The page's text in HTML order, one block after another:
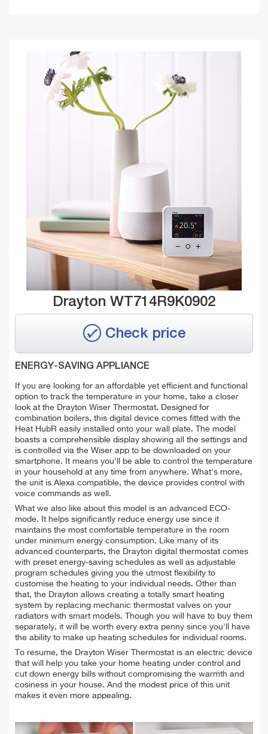
Drayton WT714R9K0902
Check price
ENERGY-SAVING APPLIANCE
If you are looking for an affordable yet efficient and functional
option to track the temperature in your home, take a closer
look at the Drayton Wiser Thermostat. Designed for
combination boilers, this digital device comes fitted with the
Heat HubR easily installed onto your wall plate. The model
boasts a comprehensible display showing all the settings and
is controlled via the Wiser app to be downloaded on your
smartphone. It means you'll be able to control the temperature
in your household at any time from anywhere. What's more,
the unit is Alexa compatible, the device provides control with
voice commands as well.
What we also like about this model is an advanced ECO-
mode. It helps significantly reduce energy use since it
maintains the most comfortable temperature in the room
under minimum energy consumption. Like many of its
advanced counterparts, the Drayton digital thermostat comes
with preset energy-saving schedules as well as adjustable
program schedules giving you the utmost flexibility to
customise the heating to your individual needs. Other than
that, the Drayton allows creating a totally smart heating
system by replacing mechanic thermostat valves on your
radiators with smart models. Though you will have to buy them
separately, it will be worth every extra penny since you'll have
the ability to make up heating schedules for individual rooms.
To resume, the Drayton Wiser Thermostat is an electric device
that will help you take your home heating under control and
cut down energy bills without compromising the warmth and
cosiness in your house. And the modest price of this unit
makes it even more appealing.